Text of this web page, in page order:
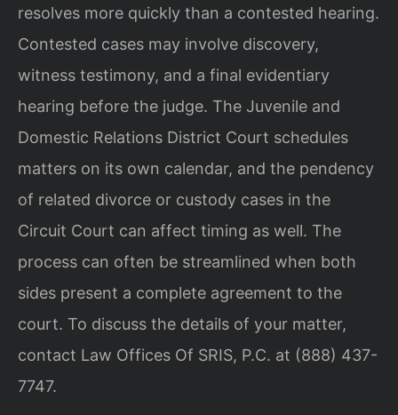
resolves more quickly than a contested hearing.
Contested cases may involve discovery,
witness testimony, and a final evidentiary
hearing before the judge. The Juvenile and
Domestic Relations District Court schedules
matters on its own calendar, and the pendency
of related divorce or custody cases in the
Circuit Court can affect timing as well. The
process can often be streamlined when both
sides present a complete agreement to the
court. To discuss the details of your matter,
contact Law Offices Of SRIS, P.C. at (888) 437-
7747.